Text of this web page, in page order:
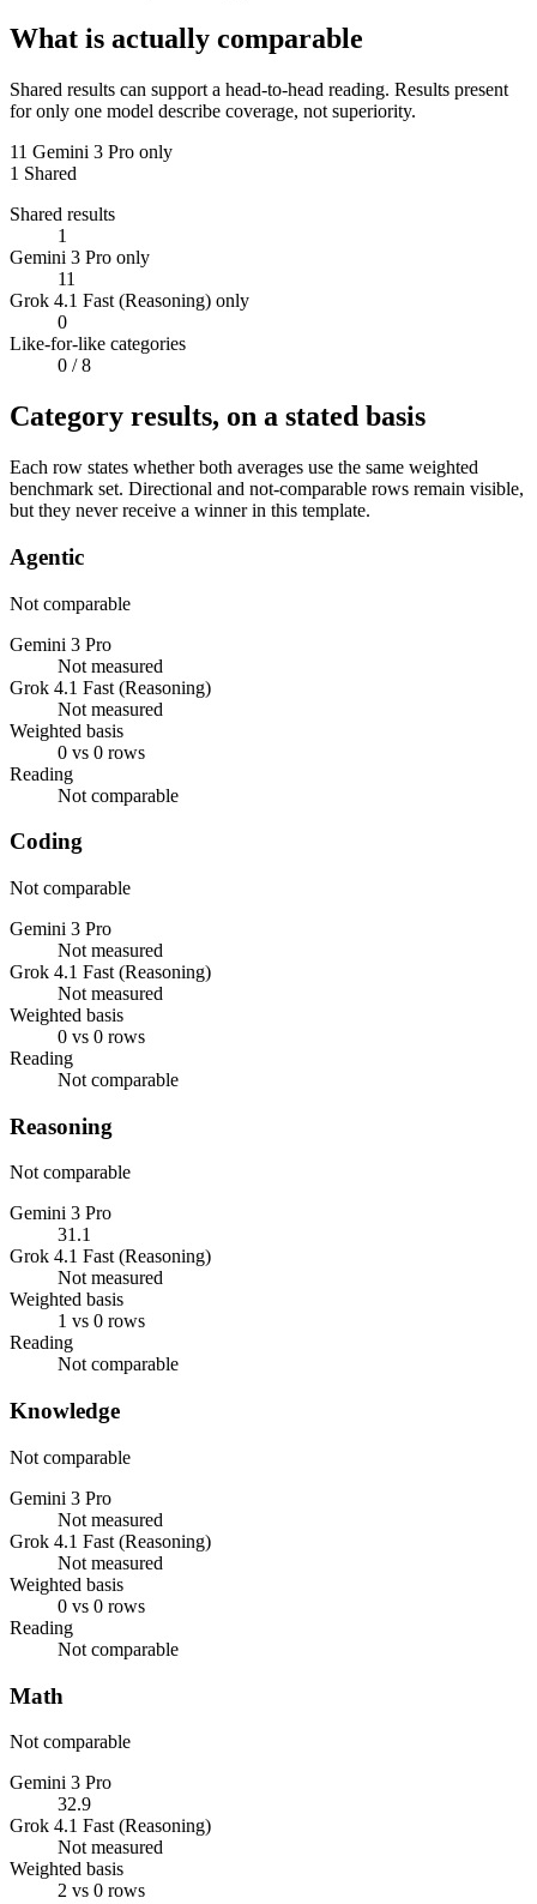
What is actually comparable
Shared results can support a head-to-head reading. Results present
for only one model describe coverage, not superiority.
11 Gemini 3 Pro only
1 Shared
Shared results
1
Gemini 3 Pro only
11
Grok 4.1 Fast (Reasoning) only
0
Like-for-like categories
0 / 8
Category results, on a stated basis
Each row states whether both averages use the same weighted
benchmark set. Directional and not-comparable rows remain visible,
but they never receive a winner in this template.
Agentic
Not comparable
Gemini 3 Pro
Not measured
Grok 4.1 Fast (Reasoning)
Not measured
Weighted basis
0 vs 0 rows
Reading
Not comparable
Coding
Not comparable
Gemini 3 Pro
Not measured
Grok 4.1 Fast (Reasoning)
Not measured
Weighted basis
0 vs 0 rows
Reading
Not comparable
Reasoning
Not comparable
Gemini 3 Pro
31.1
Grok 4.1 Fast (Reasoning)
Not measured
Weighted basis
1 vs 0 rows
Reading
Not comparable
Knowledge
Not comparable
Gemini 3 Pro
Not measured
Grok 4.1 Fast (Reasoning)
Not measured
Weighted basis
0 vs 0 rows
Reading
Not comparable
Math
Not comparable
Gemini 3 Pro
32.9
Grok 4.1 Fast (Reasoning)
Not measured
Weighted basis
2 vs 0 rows